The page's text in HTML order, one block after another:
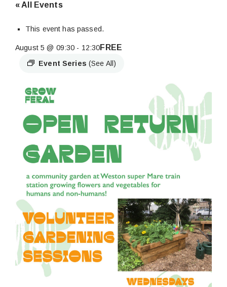
« All Events
This event has passed.
August 5 @ 09:30 - 12:30
Event Series(See All)
FREE